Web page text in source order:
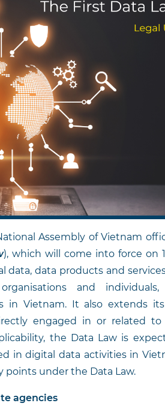
Assembly of Vietnam
), which will come into force on
data, data products and
and
in Vietnam. It also extends
engaged in or related
the Data Law is
in digital data activities in
under the Data Law.
agencies